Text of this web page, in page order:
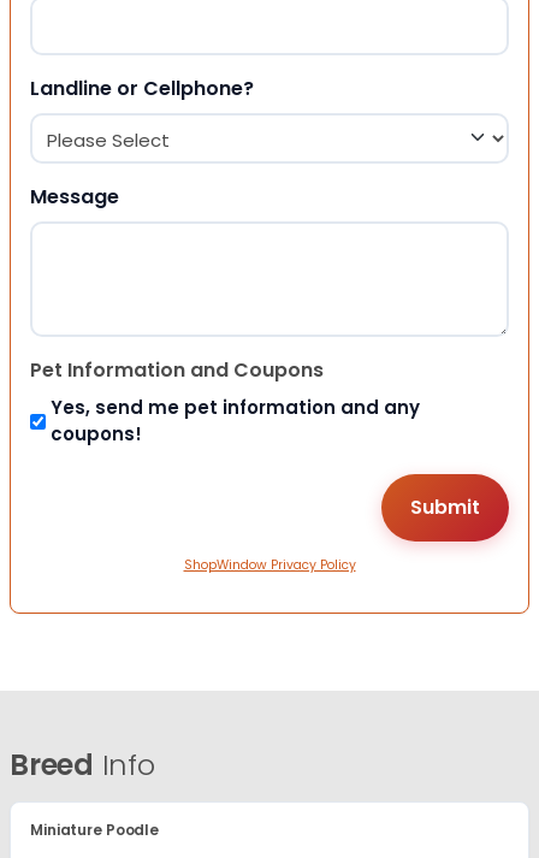
Landline or Cellphone?
Message
Pet Information and Coupons
Yes, send me pet information and any
coupons!
ShopWindow Privacy Policy
Breed Info
Miniature Poodle